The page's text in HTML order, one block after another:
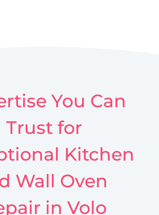
You Can
Trust for
Kitchen
Wall Oven
in Volo